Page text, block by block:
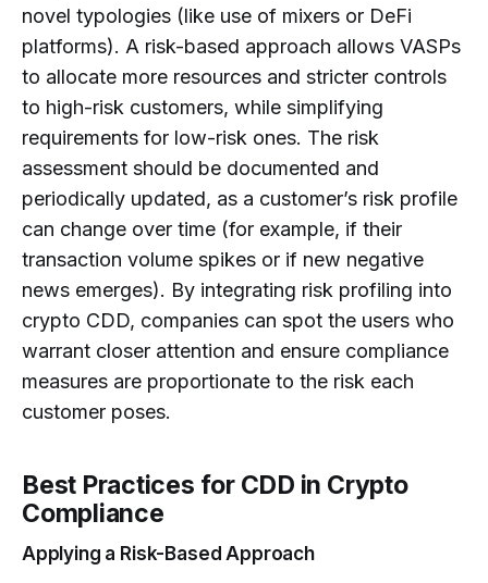
novel typologies (like use of mixers or DeFi
platforms). A risk-based approach allows VASPs
to allocate more resources and stricter controls
to high-risk customers, while simplifying
requirements for low-risk ones. The risk
assessment should be documented and
periodically updated, as a customer’s risk profile
can change over time (for example, if their
transaction volume spikes or if new negative
news emerges). By integrating risk profiling into
crypto CDD, companies can spot the users who
warrant closer attention and ensure compliance
measures are proportionate to the risk each
customer poses.
Best Practices for CDD in Crypto
Compliance
Applying a Risk-Based Approach